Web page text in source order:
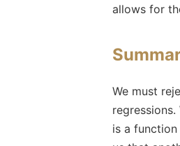
allows for
We must
regressions.
is a